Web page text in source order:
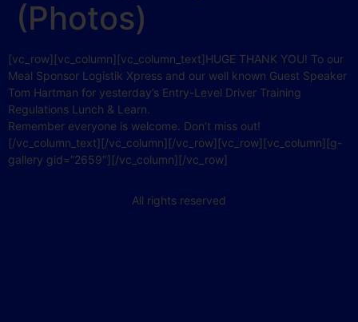
(Photos)
[vc_row][vc_column][vc_column_text]HUGE THANK YOU! To our
Meal Sponsor Logistik Xpress and our well known Guest Speaker
Tom Hartman for yesterday’s Entry-Level Driver Training
Regulations Lunch & Learn.
Remember everyone is welcome. Don’t miss out!
[/vc_column_text][/vc_column][/vc_row][vc_row][vc_column][g-
gallery gid=”2659″][/vc_column][/vc_row]
All rights reserved